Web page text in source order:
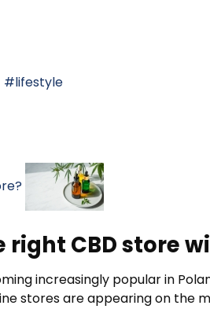
lifestyle
right CBD store
increasingly popular in
stores are appearing on the